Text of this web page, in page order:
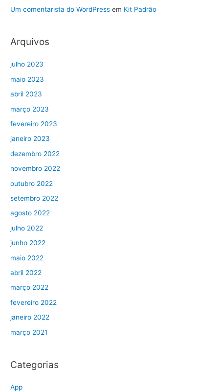
Um comentarista do WordPress em Kit Padrão
Arquivos
julho 2023
maio 2023
abril 2023
março 2023
fevereiro 2023
janeiro 2023
dezembro 2022
novembro 2022
outubro 2022
setembro 2022
agosto 2022
julho 2022
junho 2022
maio 2022
abril 2022
março 2022
fevereiro 2022
janeiro 2022
março 2021
Categorias
App